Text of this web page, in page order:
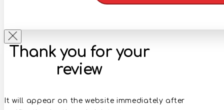
Thank you for your
review
It will appear on the website immediately after